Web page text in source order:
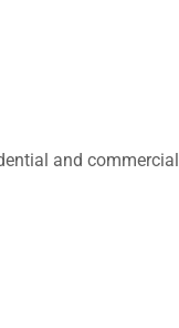
and commercial